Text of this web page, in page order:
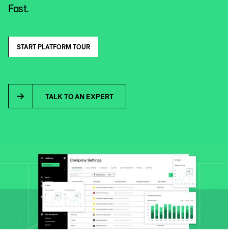
Fast.
START PLATFORM TOUR
TALK TO AN EXPERT